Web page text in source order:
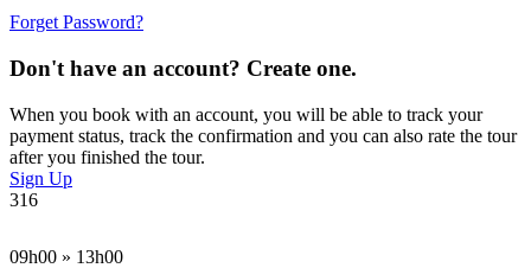
Forget Password?
Don't have an account? Create one.
When you book with an account, you will be able to track your
payment status, track the confirmation and you can also rate the tour
after you finished the tour.
Sign Up
316
09h00 » 13h00